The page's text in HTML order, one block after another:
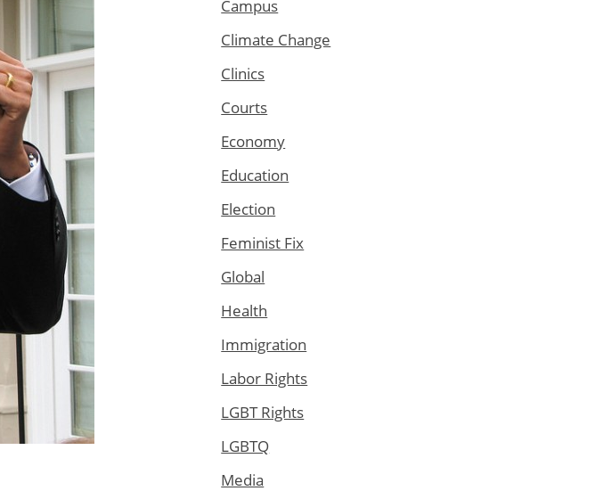
Campus
Climate Change
Clinics
Courts
Economy
Education
Election
Feminist Fix
Global
Health
Immigration
Labor Rights
LGBT Rights
LGBTQ
Media